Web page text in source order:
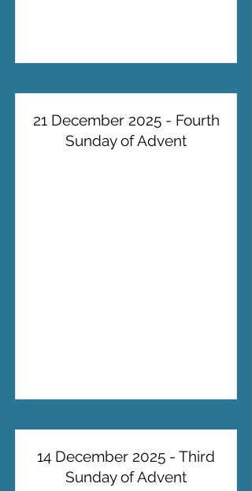
21 December 2025 - Fourth
Sunday of Advent
14 December 2025 - Third
Sunday of Advent